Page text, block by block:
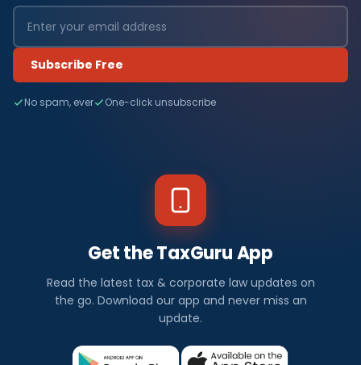
Subscribe Free
No spam, ever One-click unsubscribe
Get the TaxGuru App
Read the latest tax & corporate law updates on
the go. Download our app and never miss an
update.